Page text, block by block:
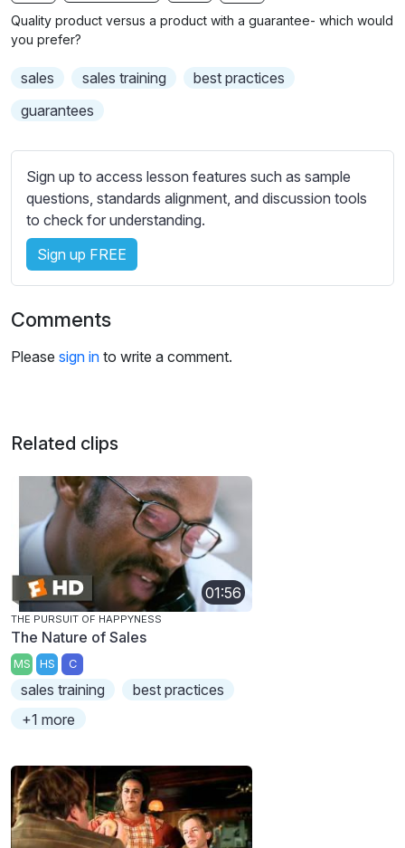
g
u
r
b
t
e
t
t
i
n
s
Quality product versus a product with a guarantee- which would
you prefer?
sales sales training
best practices
guarantees
Sign up to access lesson features such as sample
questions, standards alignment, and discussion tools
to check for understanding.
Sign up FREE
Comments
Please sign in to write a comment.
Related clips
01:56
THE PURSUIT OF HAPPYNESS
The Nature of Sales
MS HS C
sales training
best practices
+1 more